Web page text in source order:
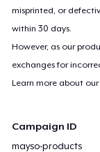
misprinted, or
within 30 days.
However, as our
exchanges for
Learn more about
Campaign ID
mayso-products